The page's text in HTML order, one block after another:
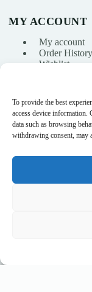
To provide the best
access device information.
data such as browsing
withdrawing consent, may
MY ACCOUNT
My account
Order History
Wishlist
+371 28228266
© 2015–2026 ·